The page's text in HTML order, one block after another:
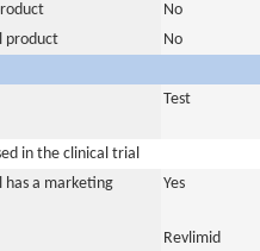
No
product
No
Test
in the clinical trial
has a marketing
Yes
Revlimid